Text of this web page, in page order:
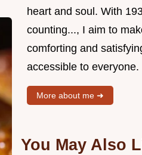
heart and soul. With
counting..., I aim to
comforting and
accessible to everyone.
More about me ➜
You May Also